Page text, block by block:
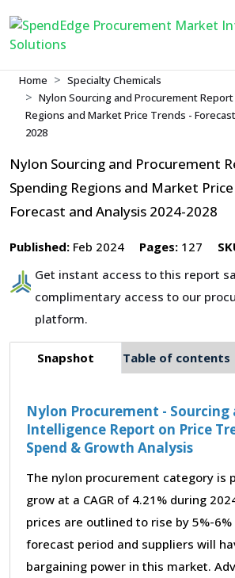
Home
Specialty Chemicals
Nylon Sourcing and Procurement
Regions and Market Price Trends -
2028
Nylon Sourcing and Procurement
Spending Regions and Market
Forecast and Analysis 2024-2028
Published: Feb 2024 Pages: 127
Get instant access to this report
complimentary access to our
platform.
Snapshot Table of contents
Nylon Procurement - Sourcing
Intelligence Report on Price
Spend & Growth Analysis
The nylon procurement category is
grow at a CAGR of 4.21% during
prices are outlined to rise by 5%-
forecast period and suppliers will
bargaining power in this market.